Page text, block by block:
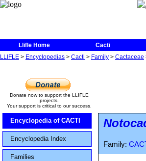
Llifle Home Cacti
LLIFLE > Encyclopedias > Cacti > Family > Cactaceae
Donate now to support the LLIFLE
projects.
Your support is critical to our success.
Encyclopedia of CACTI
Encyclopedia Index
Families
Family: